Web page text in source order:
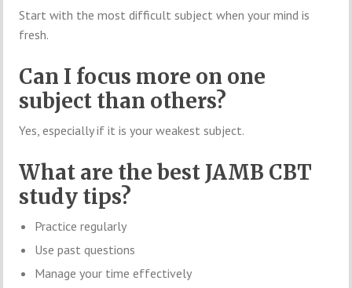
Start with the most difficult subject when your mind is
fresh.
Can I focus more on one
subject than others?
Yes, especially if it is your weakest subject.
What are the best JAMB CBT
study tips?
Practice regularly
Use past questions
Manage your time effectively